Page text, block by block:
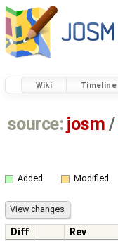
Wiki Timeline
source: josm /
Added Modified
Diff Rev